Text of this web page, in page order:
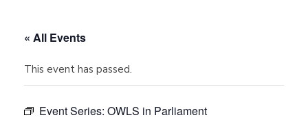
« All Events
This event has passed.
Event Series: OWLS in Parliament